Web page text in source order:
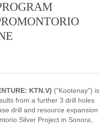
KTN.V) ("Kootenay") is
from a further 3 drill holes
drill and resource expansion
Silver Project in Sonora,